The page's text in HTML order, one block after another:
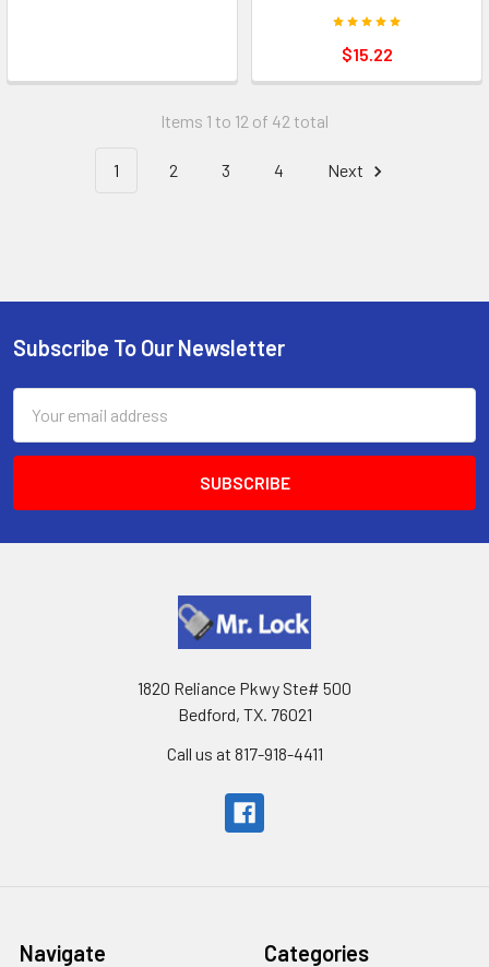
$15.22
Items 1 to 12 of 42 total
1 2 3 4 Next
Footer
Subscribe To Our Newsletter
Address
1820 Reliance Pkwy Ste# 500
Bedford, TX. 76021
Call us at 817-918-4411
Navigate Categories